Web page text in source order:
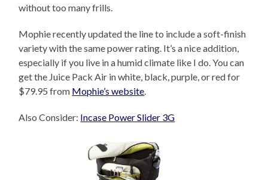
without too many frills.
Mophie recently updated the line to include a soft-finish
variety with the same power rating. It’s a nice addition,
especially if you live in a humid climate like I do. You can
get the Juice Pack Air in white, black, purple, or red for
$79.95 from Mophie’s website
Also Consider: Incase Power Slider 3G